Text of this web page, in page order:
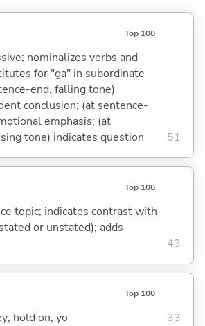
Top 100
nominalizes verbs and
for "ga" in subordinate
end, falling tone)
conclusion; (at sentence-
emphasis; (at
tone) indicates question
51
Top 100
topic; indicates contrast with
or unstated); adds
43
Top 100
hold on; yo 33